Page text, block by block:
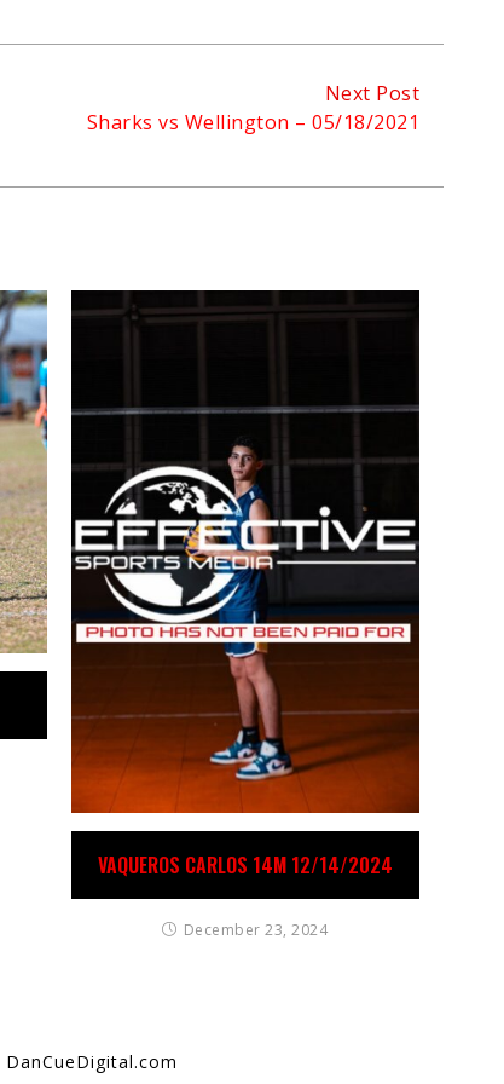
Next Post
Sharks vs Wellington – 05/18/2021
VAQUEROS CARLOS 14M 12/14/2024
December 23, 2024
DanCueDigital.com